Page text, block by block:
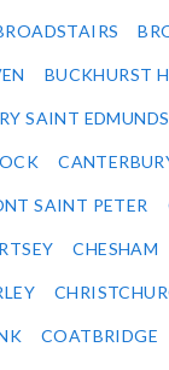
BUCKHURST
SAINT EDMUNDS
SAINT PETER
CHESHAM
COATBRIDGE